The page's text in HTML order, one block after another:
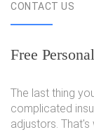
CONTACT US
Free
The last thing
complicated
adjustors. That's